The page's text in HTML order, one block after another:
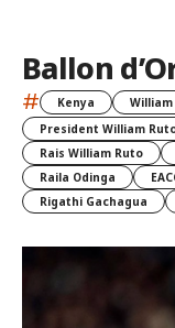
Ballon
# Kenya
President William
Rais William Ruto
Raila Odinga
Rigathi Gachagua